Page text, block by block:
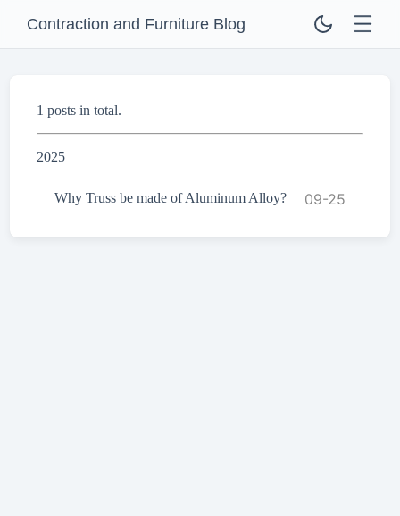
Contraction and Furniture Blog
1 posts in total.
2025
Why Truss be made of Aluminum Alloy? 09-25